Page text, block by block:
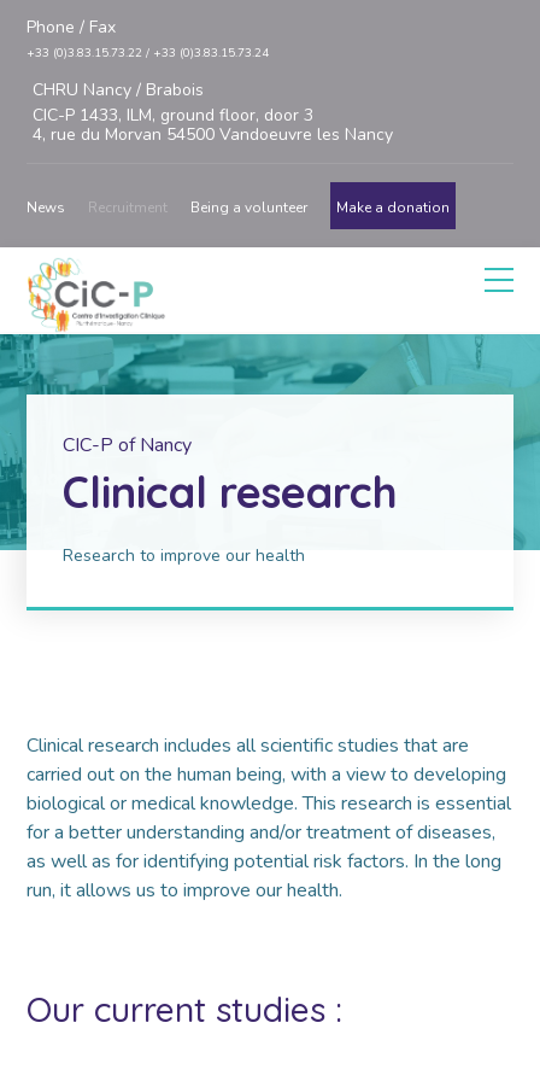
Phone / Fax
+33 (0)3.83.15.73.22 / +33 (0)3.83.15.73.24
CHRU Nancy / Brabois
CIC-P 1433, ILM, ground floor, door 3
4, rue du Morvan 54500 Vandoeuvre les Nancy
News Recruitment Being a volunteer Make a donation
CIC-P of Nancy
Clinical research
Research to improve our health
Clinical research includes all scientific studies that are
carried out on the human being, with a view to developing
biological or medical knowledge. This research is essential
for a better understanding and/or treatment of diseases,
as well as for identifying potential risk factors. In the long
run, it allows us to improve our health.
Our current studies :